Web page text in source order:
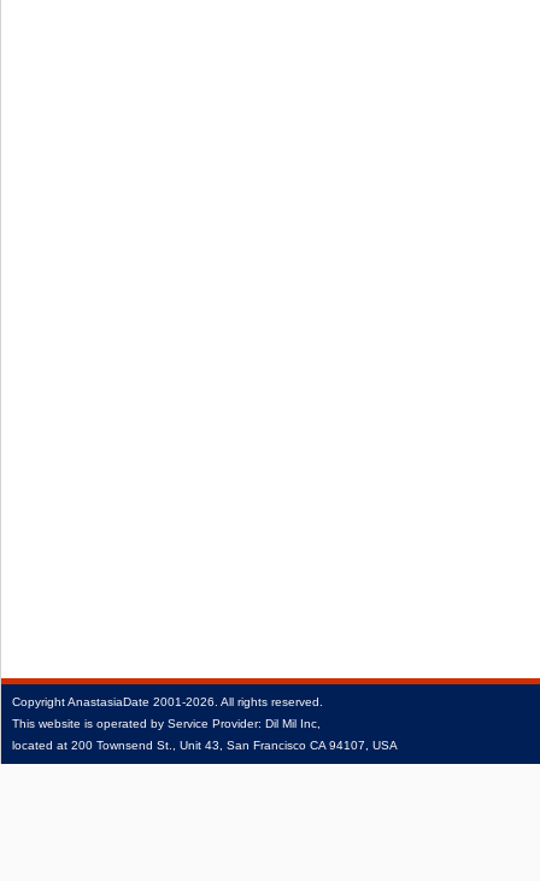
CopyrightAnastasiaDate 2001‑2026. All rights reserved.
This website is operated by Service Provider: Dil Mil Inc,
located at 200 Townsend St., Unit 43, San Francisco CA 94107, USA